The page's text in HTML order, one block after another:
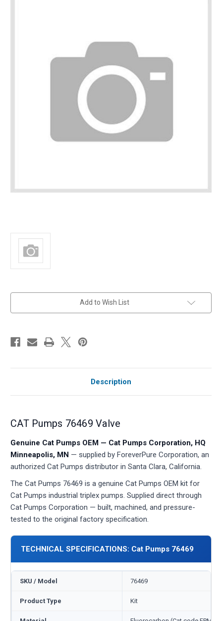
Add to Wish List
Description
CAT Pumps 76469 Valve
Genuine Cat Pumps OEM — Cat Pumps Corporation, HQ
Minneapolis, MN — supplied by ForeverPure Corporation, an
authorized Cat Pumps distributor in Santa Clara, California.
The Cat Pumps 76469 is a genuine Cat Pumps OEM kit for
Cat Pumps industrial triplex pumps. Supplied direct through
Cat Pumps Corporation — built, machined, and pressure-
tested to the original factory specification.
TECHNICAL SPECIFICATIONS: Cat Pumps 76469
SKU / Model 76469
Product Type Kit